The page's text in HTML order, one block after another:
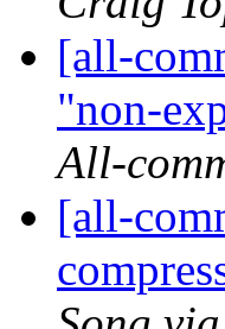
[all-
"non-
All-
[all-